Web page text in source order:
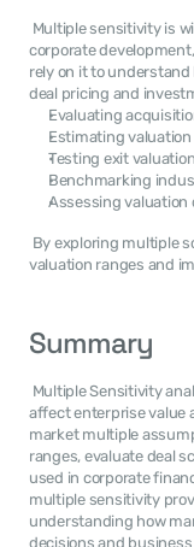
corporate
rely on it to
deal pricing and
Evaluating
Estimating
Testing exit
Benchmarking
Assessing
valuation ranges and
Summary
affect enterprise value
market multiple
ranges, evaluate deal
used in corporate
multiple sensitivity
understanding how
decisions and